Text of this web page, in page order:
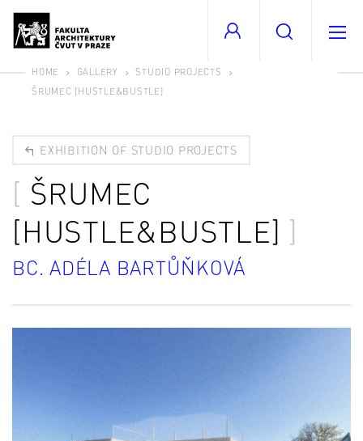
HOME GALLERY
STUDIO PROJECTS
ŠRUMEC [HUSTLE&BUSTLE]
EXHIBITION OF STUDIO PROJECTS
ŠRUMEC
[HUSTLE&BUSTLE]
BC. ADÉLA BARTŮŇKOVÁ